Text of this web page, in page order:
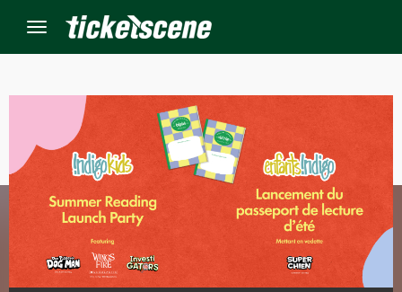
Menu
Events